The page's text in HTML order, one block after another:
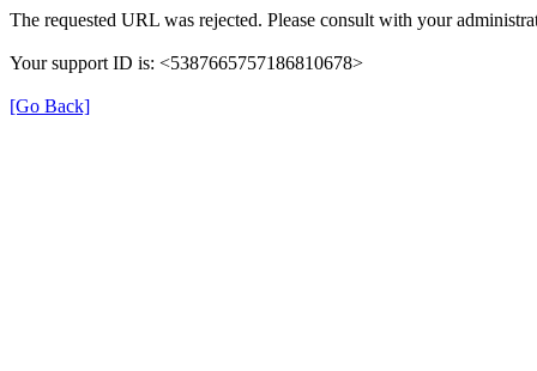
The requested URL was rejected. Please consult with your
Your support ID is: <5387665757186810678>
[Go Back]